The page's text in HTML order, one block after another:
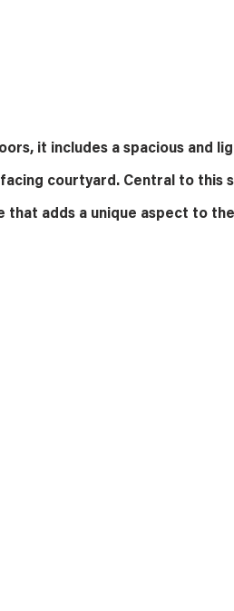
it includes a spacious and
courtyard. Central to this
that adds a unique aspect to